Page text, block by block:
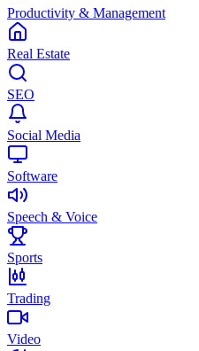
Productivity & Management
Real Estate
SEO
Social Media
Software
Speech & Voice
Sports
Trading
Video